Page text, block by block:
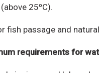
25ºC).
fish passage and
requirements for